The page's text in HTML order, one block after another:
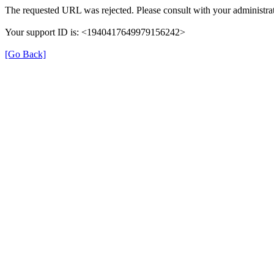
The requested URL was rejected. Please consult with your
Your support ID is: <1940417649979156242>
[Go Back]